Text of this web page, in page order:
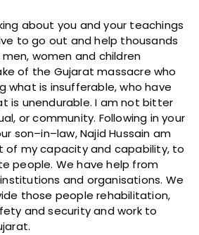
about you and your teachings
to go out and help thousands
women and children
of the Gujarat massacre who
what is insufferable, who have
is unendurable. I am not bitter
or community. Following in your
son–in–law, Najid Hussain am
of my capacity and capability, to
people. We have help from
and organisations. We
those people rehabilitation,
and security and work to